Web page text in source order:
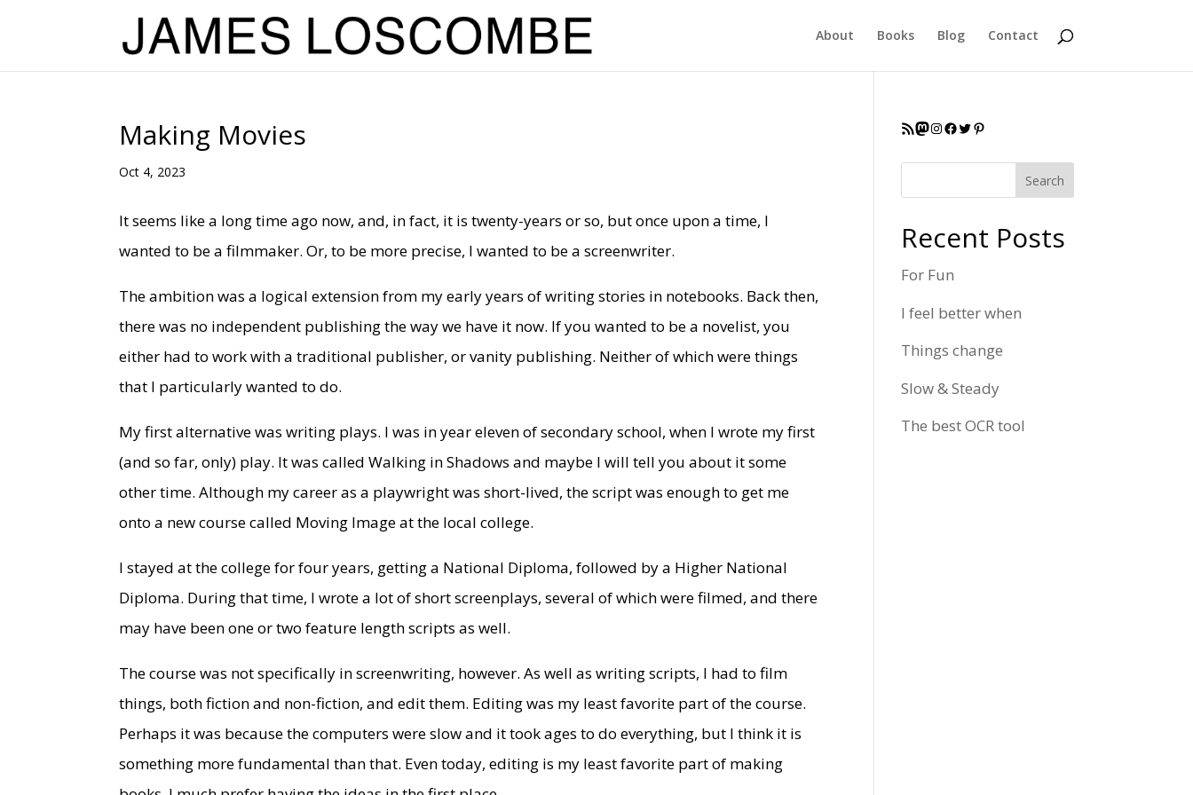
About Books Blog Contact
Making Movies
Oct 4, 2023
It seems like a long time ago now, and, in fact, it is twenty-years or so, but once upon a time, I
wanted to be a filmmaker. Or, to be more precise, I wanted to be a screenwriter.
The ambition was a logical extension from my early years of writing stories in notebooks. Back then,
there was no independent publishing the way we have it now. If you wanted to be a novelist, you
either had to work with a traditional publisher, or vanity publishing. Neither of which were things
that I particularly wanted to do.
My first alternative was writing plays. I was in year eleven of secondary school, when I wrote my first
(and so far, only) play. It was called Walking in Shadows and maybe I will tell you about it some
other time. Although my career as a playwright was short-lived, the script was enough to get me
onto a new course called Moving Image at the local college.
I stayed at the college for four years, getting a National Diploma, followed by a Higher National
Diploma. During that time, I wrote a lot of short screenplays, several of which were filmed, and there
may have been one or two feature length scripts as well.
The course was not specifically in screenwriting, however. As well as writing scripts, I had to film
things, both fiction and non-fiction, and edit them. Editing was my least favorite part of the course.
Perhaps it was because the computers were slow and it took ages to do everything, but I think it is
something more fundamental than that. Even today, editing is my least favorite part of making
RSS FeedMastodon
Instagram
Facebook
Twitter
Pinterest
Search
Recent Posts
For Fun
I feel better when
Things change
Slow & Steady
The best OCR tool